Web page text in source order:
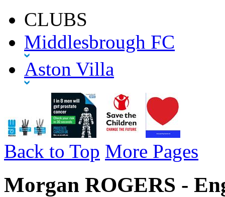
CLUBS
Middlesbrough FC
Aston Villa
Back to Top More Pages
Morgan ROGERS -